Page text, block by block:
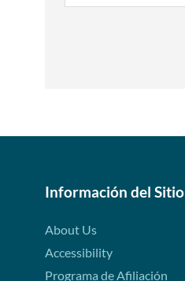
Información del Sitio
About Us
Accessibility
Programa de Afiliación